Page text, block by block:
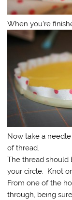
When you’re
Now take a
of thread.
The thread
your circle. Knot
From one of the
through, being